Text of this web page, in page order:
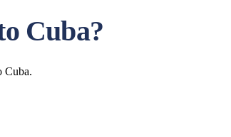
Cuba?
Cuba.